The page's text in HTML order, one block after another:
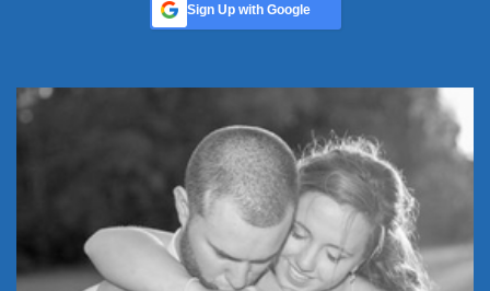
Sign Up with Google